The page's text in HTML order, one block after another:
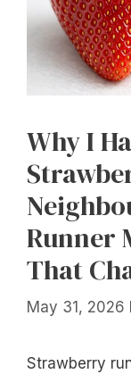
Why I
Runner
That
May 31, 2026
Strawberry